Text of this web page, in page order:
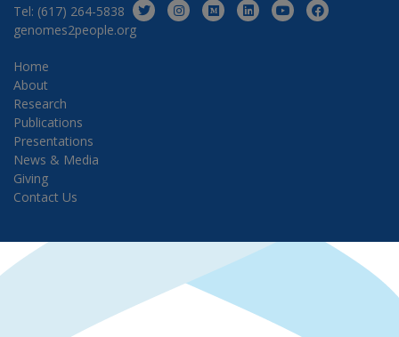
Tel: (617) 264-5838
genomes2people.org
Home
About
Research
Publications
Presentations
News & Media
Giving
Contact Us